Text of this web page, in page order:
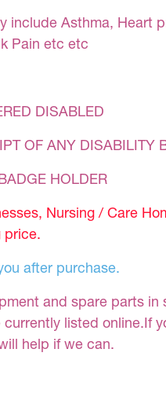
include Asthma, Heart
Pain etc etc
DISABLED
OF ANY DISABILITY
HOLDER
Nursing / Care
price.
after purchase.
and spare parts in
listed online.If
help if we can.